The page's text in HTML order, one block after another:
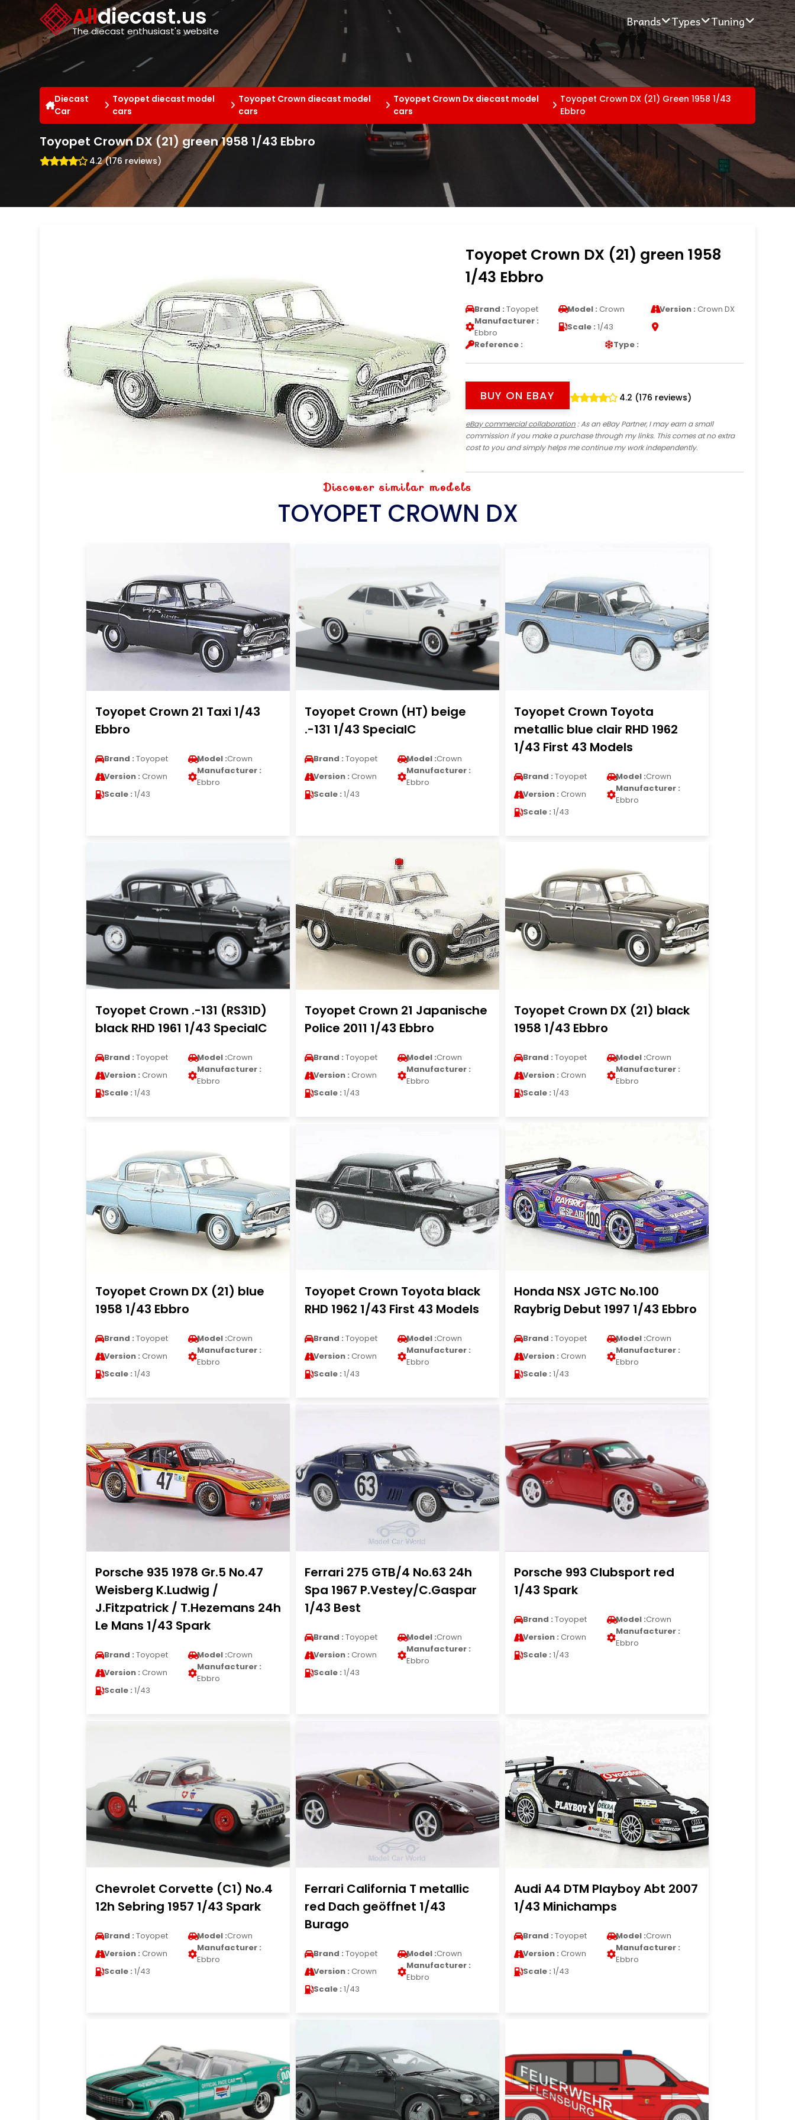
Alldiecast.us
The diecast enthusiast's website
Brands Types Tuning
Diecast
Car
Toyopet diecast model
cars
Toyopet Crown diecast model
cars
Toyopet Crown Dx diecast model
cars
Toyopet Crown DX (21) Green 1958 1/43
Ebbro
Toyopet Crown DX (21) green 1958 1/43 Ebbro
4.2 (176 reviews)
Toyopet Crown DX (21) green 1958
1/43 Ebbro
Brand : Toyopet Model : Crown Version : Crown DX
Manufacturer :
Ebbro
Scale : 1/43
Reference :
Type :
BUY ON EBAY 4.2 (176 reviews)
eBay commercial collaboration: As an eBay Partner, I may earn a small
commission if you make a purchase through my links. This comes at no extra
cost to you and simply helps me continue my work independently.
Discover similar models
TOYOPET CROWN DX
Toyopet Crown 21 Taxi 1/43
Ebbro
Brand : Toyopet Model :Crown
Version : Crown
Manufacturer :
Ebbro
Scale : 1/43
Toyopet Crown (HT) beige
.-131 1/43 SpecialC
Brand : Toyopet Model :Crown
Version : Crown
Manufacturer :
Ebbro
Scale : 1/43
Toyopet Crown Toyota
metallic blue clair RHD 1962
1/43 First 43 Models
Brand : Toyopet Model :Crown
Version : Crown
Manufacturer :
Ebbro
Scale : 1/43
Toyopet Crown .-131 (RS31D)
black RHD 1961 1/43 SpecialC
Brand : Toyopet Model :Crown
Version : Crown
Manufacturer :
Ebbro
Scale : 1/43
Toyopet Crown 21 Japanische
Police 2011 1/43 Ebbro
Brand : Toyopet Model :Crown
Version : Crown
Manufacturer :
Ebbro
Scale : 1/43
Toyopet Crown DX (21) black
1958 1/43 Ebbro
Brand : Toyopet Model :Crown
Version : Crown
Manufacturer :
Ebbro
Scale : 1/43
Toyopet Crown DX (21) blue
1958 1/43 Ebbro
Brand : Toyopet Model :Crown
Version : Crown
Manufacturer :
Ebbro
Scale : 1/43
Toyopet Crown Toyota black
RHD 1962 1/43 First 43 Models
Brand : Toyopet Model :Crown
Version : Crown
Manufacturer :
Ebbro
Scale : 1/43
Honda NSX JGTC No.100
Raybrig Debut 1997 1/43 Ebbro
Brand : Toyopet Model :Crown
Version : Crown
Manufacturer :
Ebbro
Scale : 1/43
Porsche 935 1978 Gr.5 No.47
Weisberg K.Ludwig /
J.Fitzpatrick / T.Hezemans 24h
Le Mans 1/43 Spark
Brand : Toyopet Model :Crown
Version : Crown
Manufacturer :
Ebbro
Scale : 1/43
Ferrari 275 GTB/4 No.63 24h
Spa 1967 P.Vestey/C.Gaspar
1/43 Best
Brand : Toyopet Model :Crown
Version : Crown
Manufacturer :
Ebbro
Scale : 1/43
Porsche 993 Clubsport red
1/43 Spark
Brand : Toyopet Model :Crown
Version : Crown
Manufacturer :
Ebbro
Scale : 1/43
Chevrolet Corvette (C1) No.4
12h Sebring 1957 1/43 Spark
Brand : Toyopet Model :Crown
Version : Crown
Manufacturer :
Ebbro
Scale : 1/43
Ferrari California T metallic
red Dach geöffnet 1/43
Burago
Brand : Toyopet Model :Crown
Version : Crown
Manufacturer :
Ebbro
Scale : 1/43
Audi A4 DTM Playboy Abt 2007
1/43 Minichamps
Brand : Toyopet Model :Crown
Version : Crown
Manufacturer :
Ebbro
Scale : 1/43
Cookies management panel